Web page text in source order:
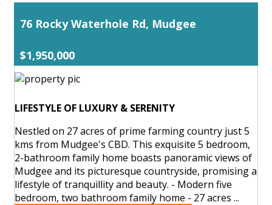
76 Rocky Waterhole Rd, Mudgee
$1,950,000
LIFESTYLE OF LUXURY & SERENITY
Nestled on 27 acres of prime farming country just 5
kms from Mudgee's CBD. This exquisite 5 bedroom,
2-bathroom family home boasts panoramic views of
Mudgee and its picturesque countryside, promising a
lifestyle of tranquillity and beauty. - Modern five
bedroom, two bathroom family home - 27 acres ...